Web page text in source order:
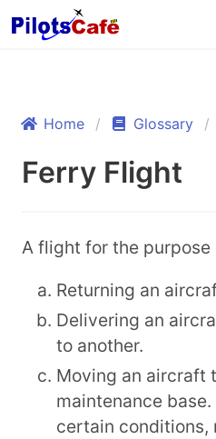
Home Glossary
Ferry Flight
A flight for the purpose
Returning an
Delivering an
to another.
Moving an aircraft
maintenance
certain conditions,